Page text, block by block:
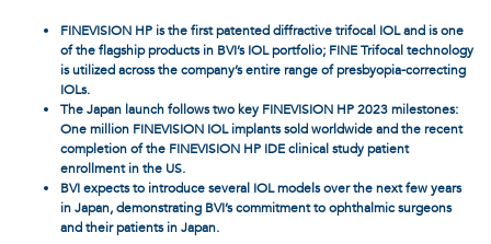
FINEVISION HP is the first patented diffractive trifocal IOL and is one
of the flagship products in BVI’s IOL portfolio; FINE Trifocal technology
is utilized across the company’s entire range of presbyopia-correcting
IOLs.
The Japan launch follows two key FINEVISION HP 2023 milestones:
One million FINEVISION IOL implants sold worldwide and the recent
completion of the FINEVISION HP IDE clinical study patient
enrollment in the US.
BVI expects to introduce several IOL models over the next few years
in Japan, demonstrating BVI’s commitment to ophthalmic surgeons
and their patients in Japan.